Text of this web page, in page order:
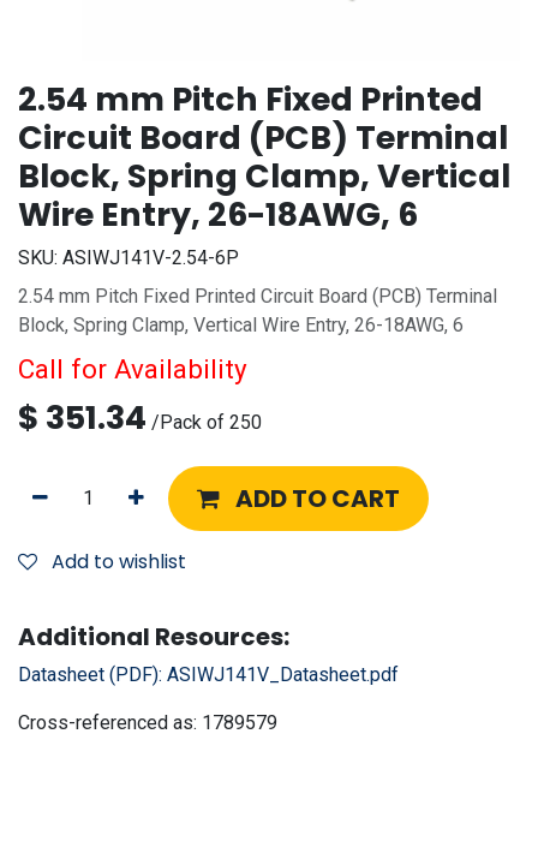
2.54 mm Pitch Fixed Printed
Circuit Board (PCB) Terminal
Block, Spring Clamp, Vertical
Wire Entry, 26-18AWG, 6
SKU: ASIWJ141V-2.54-6P
2.54 mm Pitch Fixed Printed Circuit Board (PCB) Terminal
Block, Spring Clamp, Vertical Wire Entry, 26-18AWG, 6
Call for Availability
$ 351.34 /Pack of 250
ADD TO CART
Add to wishlist
Additional Resources:
Datasheet (PDF): ASIWJ141V_Datasheet.pdf
Cross-referenced as: 1789579